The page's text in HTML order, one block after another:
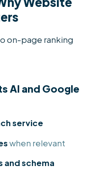
on-page ranking
AI and Google
service
when relevant
and schema